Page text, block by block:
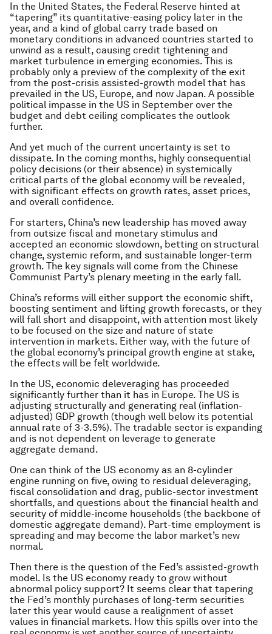
In the United States, the Federal Reserve hinted at
“tapering” its quantitative-easing policy later in the
year, and a kind of global carry trade based on
monetary conditions in advanced countries started to
unwind as a result, causing credit tightening and
market turbulence in emerging economies. This is
probably only a preview of the complexity of the exit
from the post-crisis assisted-growth model that has
prevailed in the US, Europe, and now Japan. A possible
political impasse in the US in September over the
budget and debt ceiling complicates the outlook
further.
And yet much of the current uncertainty is set to
dissipate. In the coming months, highly consequential
policy decisions (or their absence) in systemically
critical parts of the global economy will be revealed,
with significant effects on growth rates, asset prices,
and overall confidence.
For starters, China’s new leadership has moved away
from outsize fiscal and monetary stimulus and
accepted an economic slowdown, betting on structural
change, systemic reform, and sustainable longer-term
growth. The key signals will come from the Chinese
Communist Party’s plenary meeting in the early fall.
China’s reforms will either support the economic shift,
boosting sentiment and lifting growth forecasts, or they
will fall short and disappoint, with attention most likely
to be focused on the size and nature of state
intervention in markets. Either way, with the future of
the global economy’s principal growth engine at stake,
the effects will be felt worldwide.
In the US, economic deleveraging has proceeded
significantly further than it has in Europe. The US is
adjusting structurally and generating real (inflation-
adjusted) GDP growth (though well below its potential
annual rate of 3-3.5%). The tradable sector is expanding
and is not dependent on leverage to generate
aggregate demand.
One can think of the US economy as an 8-cylinder
engine running on five, owing to residual deleveraging,
fiscal consolidation and drag, public-sector investment
shortfalls, and questions about the financial health and
security of middle-income households (the backbone of
domestic aggregate demand). Part-time employment is
spreading and may become the labor market’s new
normal.
Then there is the question of the Fed’s assisted-growth
model. Is the US economy ready to grow without
abnormal policy support? It seems clear that tapering
the Fed’s monthly purchases of long-term securities
later this year would cause a realignment of asset
values in financial markets. How this spills over into the